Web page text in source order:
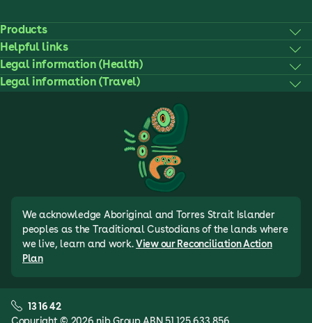
Products
Helpful links
Legal information (Health)
Legal information (Travel)
We acknowledge Aboriginal and Torres Strait Islander
peoples as the Traditional Custodians of the lands where
we live, learn and work. View our Reconciliation Action
Plan
Copyright © 2026 nib Group ABN 51 125 633 856
13 16 42